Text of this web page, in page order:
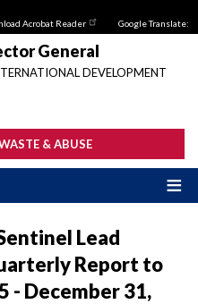
Acrobat Reader Google Translate:
General
DEVELOPMENT
& ABUSE
Lead
Report to
- December 31,